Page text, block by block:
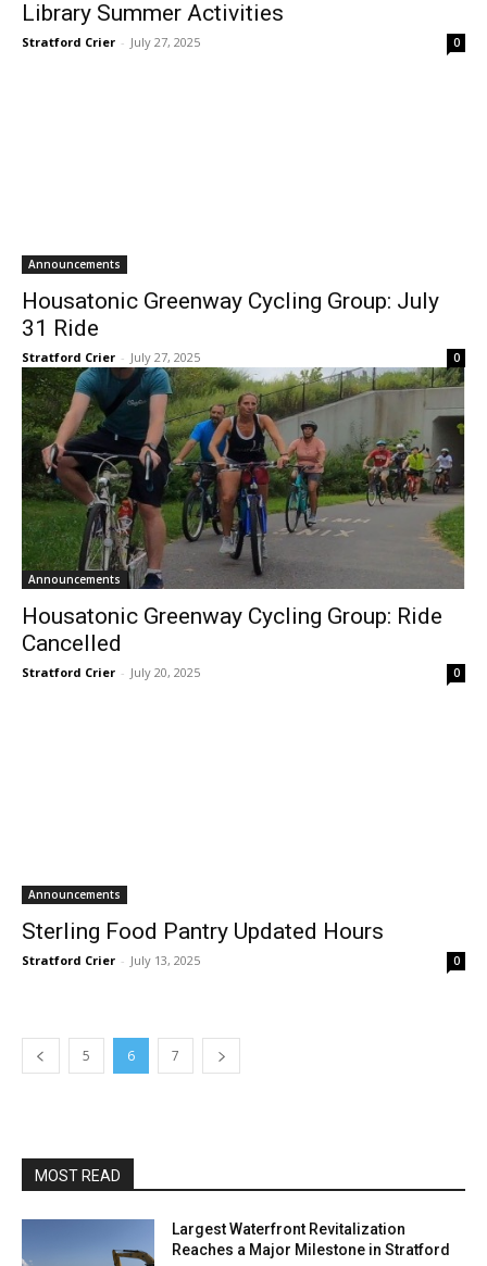
Library Summer Activities
Stratford Crier - July 27, 2025 0
Announcements
Housatonic Greenway Cycling Group: July
31 Ride
Stratford Crier - July 27, 2025 0
Announcements
Housatonic Greenway Cycling Group: Ride
Cancelled
Stratford Crier - July 20, 2025 0
Announcements
Sterling Food Pantry Updated Hours
Stratford Crier - July 13, 2025 0
5 6 7
MOST READ
Largest Waterfront Revitalization
Reaches a Major Milestone in Stratford